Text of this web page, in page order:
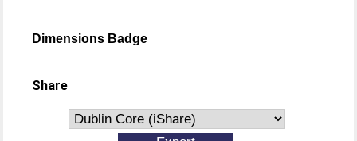
Dimensions Badge
Share